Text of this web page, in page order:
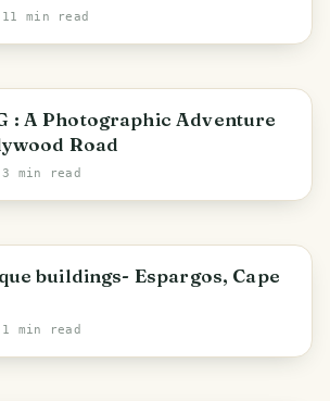
min read
: A Photographic Adventure
Road
min read
buildings- Espargos, Cape
min read